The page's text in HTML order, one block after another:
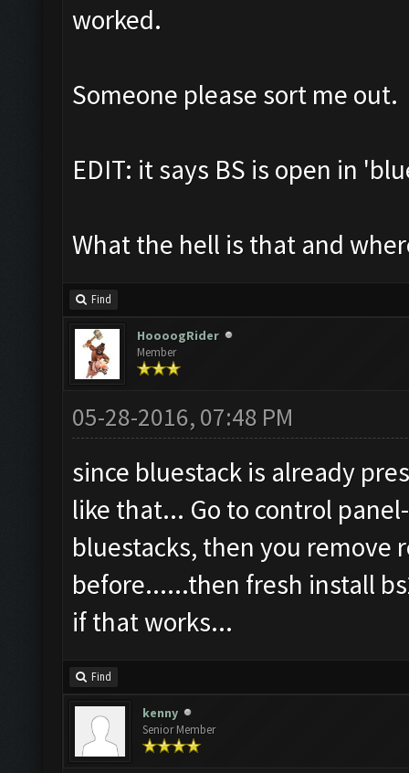
worked.
Someone please sort me out.
EDIT: it says BS is open in
What the hell is that and
Find
HoooogRider
Member
05-28-2016, 07:48 PM
since bluestack is already
like that... Go to control
bluestacks, then you remove
before......then fresh install
if that works...
Find
kenny
Senior Member